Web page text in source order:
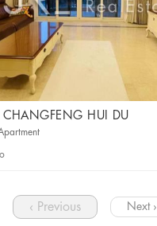
HUI DU
‹ Previous Next ›